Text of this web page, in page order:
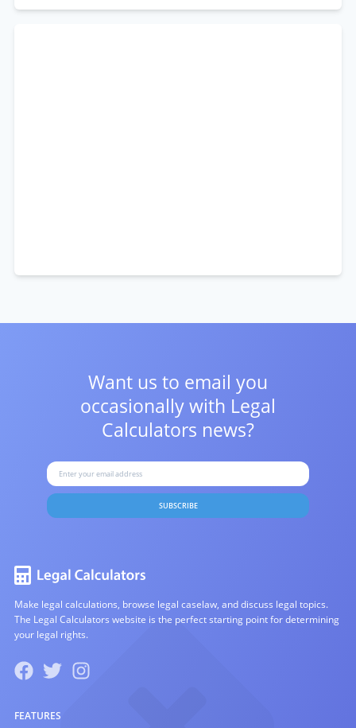
Want us to email you
occasionally with Legal
Calculators news?
SUBSCRIBE
Make legal calculations, browse legal caselaw, and discuss legal topics.
The Legal Calculators website is the perfect starting point for determining
your legal rights.
FEATURES